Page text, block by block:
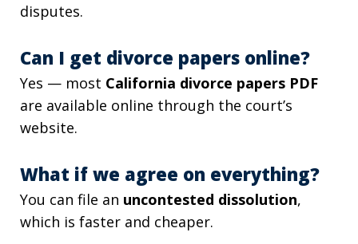
disputes.
Can I get divorce papers online?
Yes — most California divorce papers PDF
are available online through the court’s
website.
What if we agree on everything?
You can file an uncontested dissolution,
which is faster and cheaper.